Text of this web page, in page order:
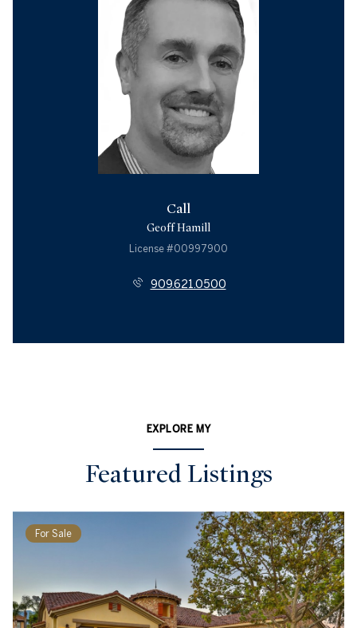
Call
Geoff Hamill
License #00997900
909.621.0500
EXPLORE MY
Featured Listings
For Sale